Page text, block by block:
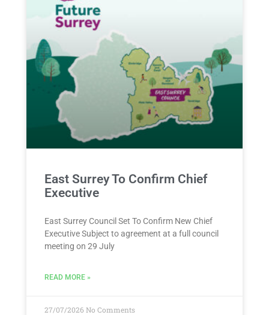
East Surrey To Confirm Chief
Executive
East Surrey Council Set To Confirm New Chief
Executive Subject to agreement at a full council
meeting on 29 July
READ MORE »
27/07/2026 No Comments